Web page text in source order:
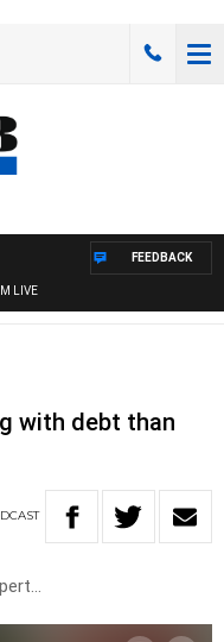
LIVE
FEEDBACK
with debt than